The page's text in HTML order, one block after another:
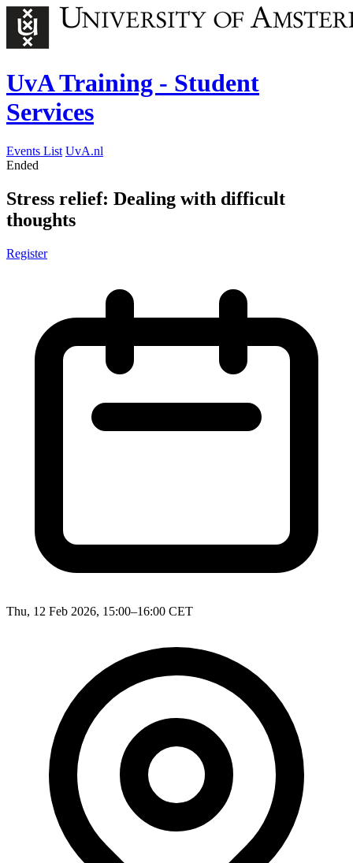
UvA Training - Student
Services
Events List UvA.nl
Ended
Stress relief: Dealing with difficult
thoughts
Register
Thu, 12 Feb 2026, 15:00–16:00 CET